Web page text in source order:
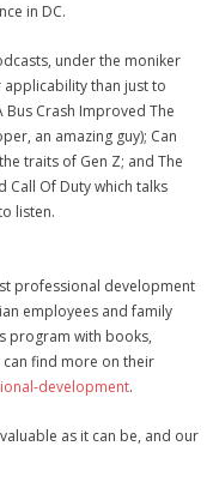
in DC.
under the moniker
applicability than just to
Crash Improved The
an amazing guy); Can
traits of Gen Z; and The
Of Duty which talks
listen.
professional development
employees and family
program with books,
can find more on their
development.
as it can be, and our